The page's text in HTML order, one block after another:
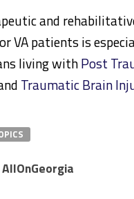
and
VA patients is
living withPost
Traumatic Brain
AllOnGeorgia